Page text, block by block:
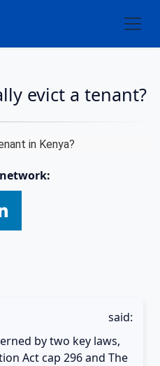
evict a tenant?
in Kenya?
said:
by two key laws,
Act cap 296 and The